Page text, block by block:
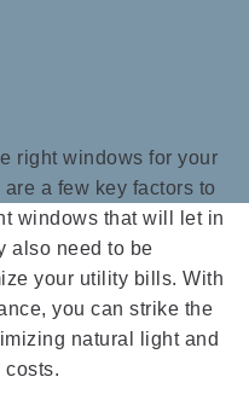
right windows for your
a few key factors to
windows that will let in
also need to be
your utility bills. With
you can strike the
natural light and
costs.